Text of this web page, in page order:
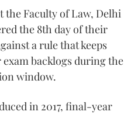
the Faculty of Law, Delhi
the 8th day of their
a rule that keeps
backlogs during the
window.
in 2017, final-year